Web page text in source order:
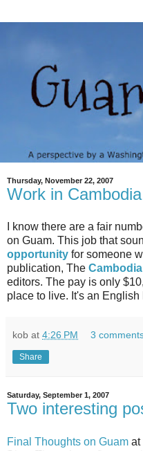
Thursday, November 22, 2007
Work in
I know there are a fair
on Guam. This job that
opportunity for someone
publication, The
editors. The pay is only
place to live. It's an
kob at 4:26 PM 3
Share
Saturday, September 1, 2007
Two interesting
Final Thoughts on Guam at